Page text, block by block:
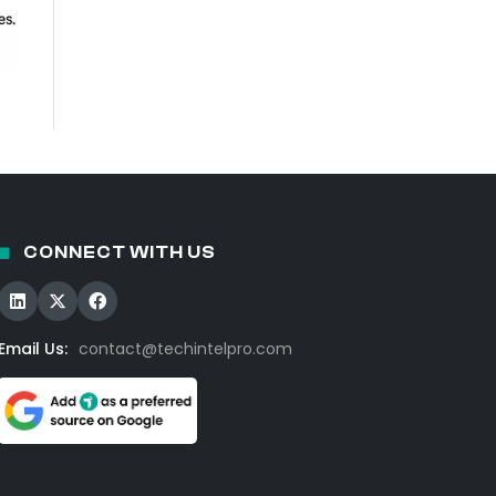
CONNECT WITH US
Us: contact@techintelpro.com